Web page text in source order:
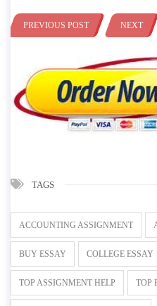
PREVIOUS POST NEXT
TAGS
ACCOUNTING ASSIGNMENT
BUY ESSAY COLLEGE ESSAY
TOP ASSIGNMENT HELP TOP